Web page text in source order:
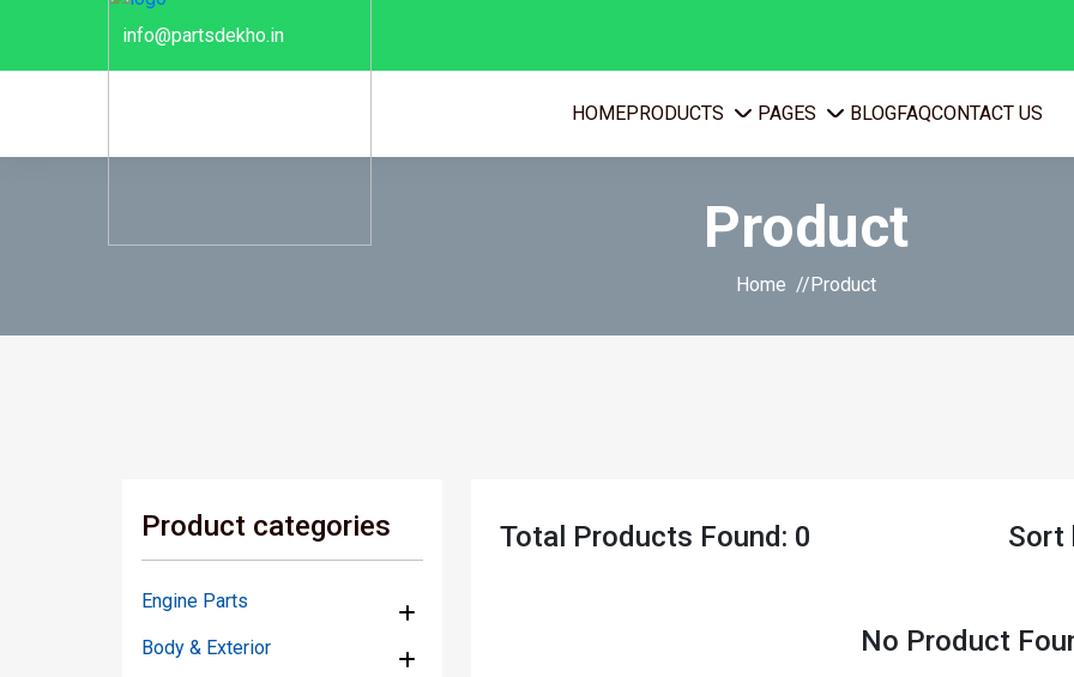
info@partsdekho.in
HOMEPRODUCTS PAGES BLOGFAQCONTACT US
Product
Home Product
Product categories
Engine Parts
Body & Exterior
Total Products Found: 0 Sort
No Product